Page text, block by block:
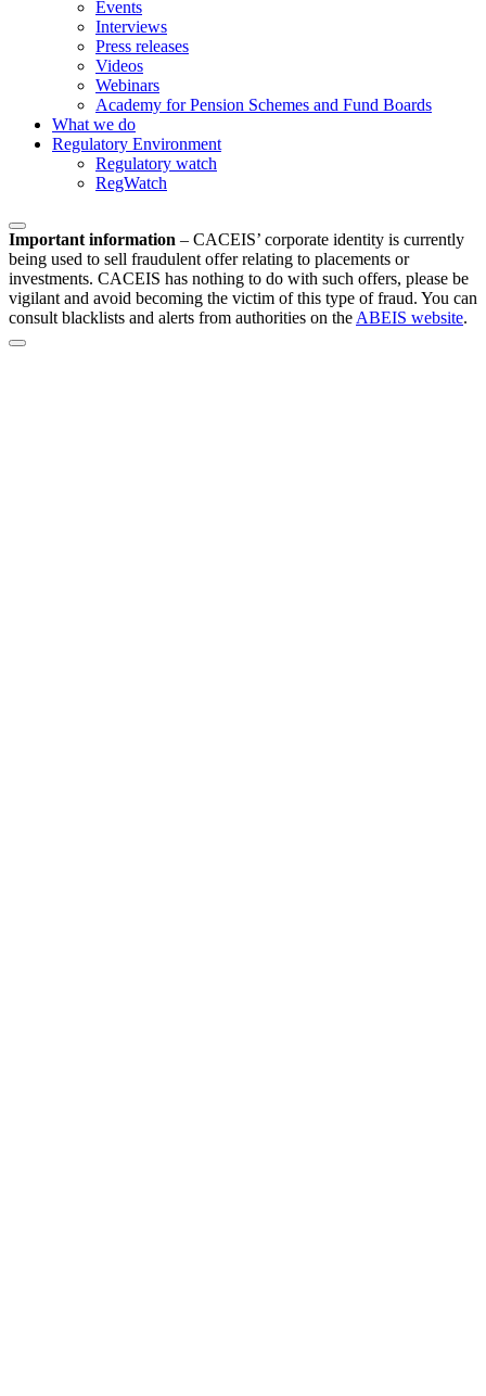
Events
Interviews
Press releases
Videos
Webinars
Academy for Pension Schemes and Fund Boards
What we do
Regulatory Environment
Regulatory watch
RegWatch
Important information – CACEIS’ corporate identity is currently
being used to sell fraudulent offer relating to placements or
investments. CACEIS has nothing to do with such offers, please be
vigilant and avoid becoming the victim of this type of fraud. You can
consult blacklists and alerts from authorities on the ABEIS website.